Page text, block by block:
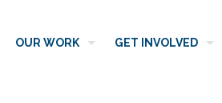
OUR WORK GET INVOLVED